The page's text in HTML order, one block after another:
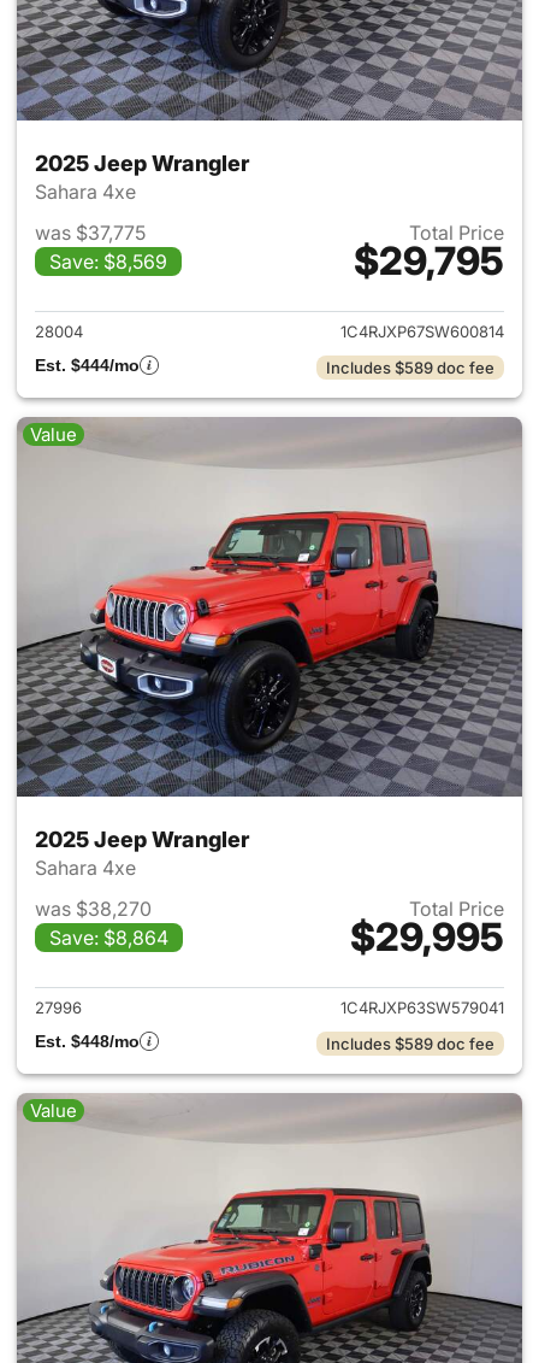
2025 Jeep Wrangler
Sahara 4xe
was $37,775
Save: $8,569
Total Price
$29,795
View details for 2025 Jeep
28004
1C4RJXP67SW600814
Est. $444/mo
Includes $589 doc fee
Value
2025 Jeep Wrangler
Sahara 4xe
was $38,270
Save: $8,864
Total Price
$29,995
View details for 2025 Jeep
27996
1C4RJXP63SW579041
Est. $448/mo
Includes $589 doc fee
Value